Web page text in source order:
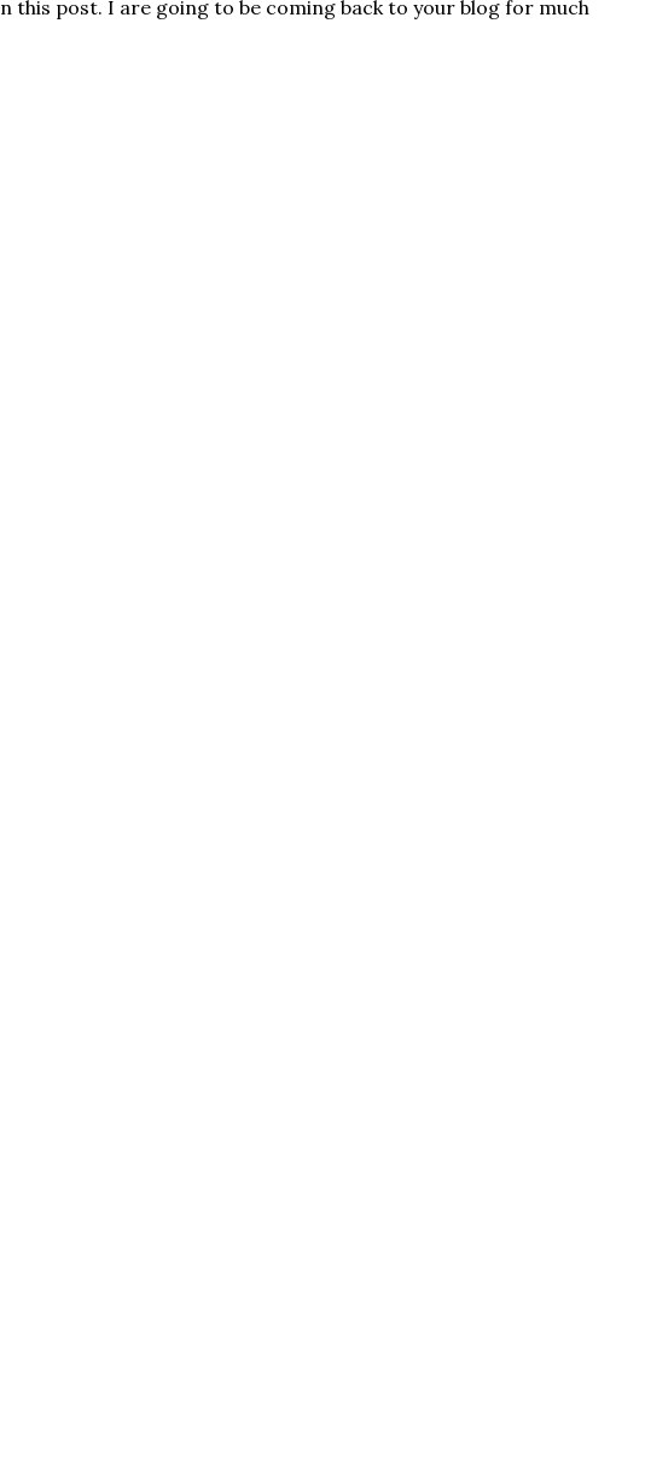
this post. I are going to be coming back to your blog for much